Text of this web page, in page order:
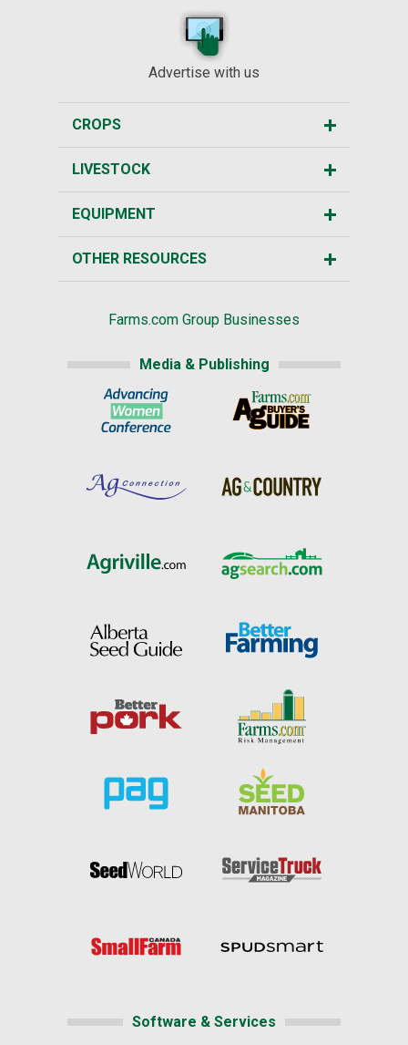
Advertise with us
CROPS
LIVESTOCK
EQUIPMENT
OTHER RESOURCES
Farms.com Group Businesses
Media & Publishing
Software & Services